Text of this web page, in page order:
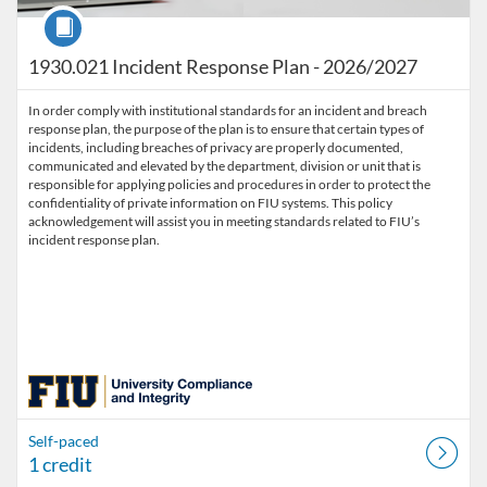
1930.021 Incident Response Plan - 2026/2027
Course
In order comply with institutional standards for an incident and breach
response plan, the purpose of the plan is to ensure that certain types of
incidents, including breaches of privacy are properly documented,
communicated and elevated by the department, division or unit that is
responsible for applying policies and procedures in order to protect the
confidentiality of private information on FIU systems. This policy
acknowledgement will assist you in meeting standards related to FIU’s
incident response plan.
Self-paced
1 credit